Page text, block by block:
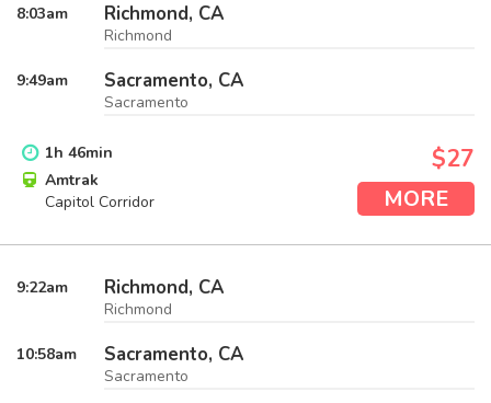
8:03am Richmond, CA
Richmond
9:49am Sacramento, CA
Sacramento
1h 46min
Amtrak
Capitol Corridor
$27
MORE
9:22am Richmond, CA
Richmond
10:58am Sacramento, CA
Sacramento